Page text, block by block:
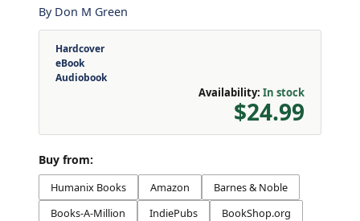
By Don M Green
Hardcover
eBook
Audiobook
Availability: In stock
$24.99
Buy from:
Humanix Books Amazon
Barnes & Noble
Books-A-Million
IndiePubs
BookShop.org